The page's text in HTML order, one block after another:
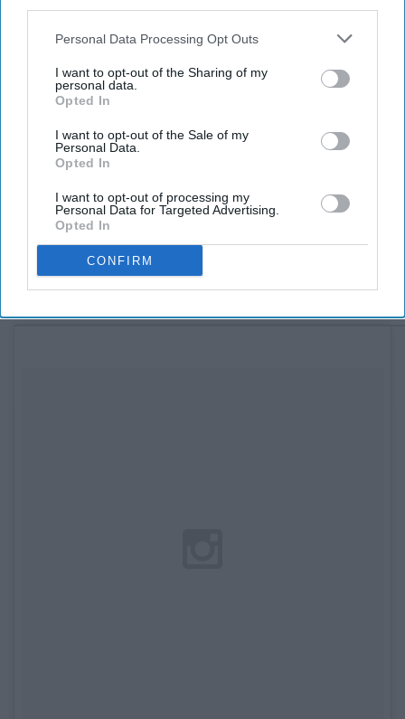
Personal Data Processing Opt Outs
I want to opt-out of the Sharing of my
personal data.
Opted In
I want to opt-out of the Sale of my
Personal Data.
Opted In
I want to opt-out of processing my
Personal Data for Targeted Advertising.
Opted In
CONFIRM
meets through an online chat. There's a school ball
where the two finally meet, and as he tries to track her
down at school after the ball, people begin to figure out
her secrets on who she is. She's scared he won't like her
once he discovers she's the "Diner Girl," and eventually is
forced to find out what he really thinks. Available on
10. A Cinderella Story:
Once Upon a Song